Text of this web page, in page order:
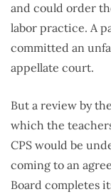
and could order
labor practice. A
committed an
appellate court.
But a review by
which the
CPS would be
coming to an
Board completes